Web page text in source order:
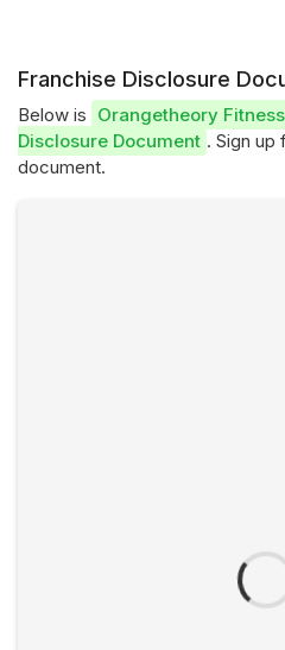
Franchise Disclosure
Below is Orangetheory
Disclosure Document . Sign
document.